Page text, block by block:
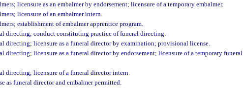
licensure as an embalmer by endorsement; licensure of a temporary embalmer.
licensure of an embalmer intern.
establishment of embalmer apprentice program.
directing; conduct constituting practice of funeral directing.
directing; licensure as a funeral director by examination; provisional license.
directing; licensure as a funeral director by endorsement; licensure of a temporary funeral
directing; licensure of a funeral director intern.
as funeral director and embalmer permitted.